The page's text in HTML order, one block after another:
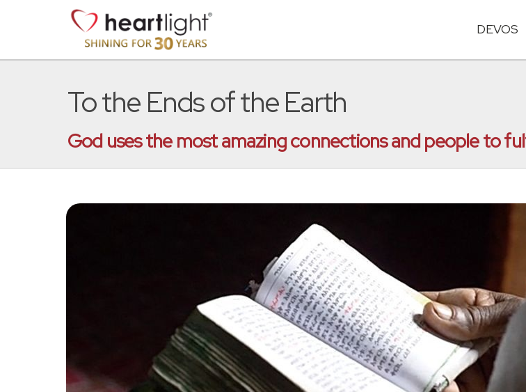
DEVOS
To the Ends of the Earth
God uses the most amazing connections and people to